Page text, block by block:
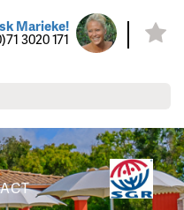
Marieke!
3020 171